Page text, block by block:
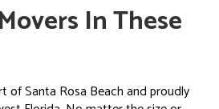
In These
of Santa Rosa Beach and proudly